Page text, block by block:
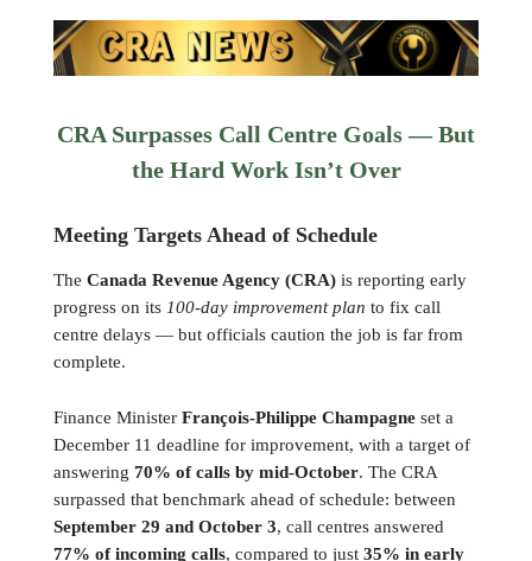
CRA Surpasses Call Centre Goals — But
the Hard Work Isn’t Over
Meeting Targets Ahead of Schedule
The Canada Revenue Agency (CRA) is reporting early
progress on its 100-day improvement plan to fix call
centre delays — but officials caution the job is far from
complete.
Finance Minister François-Philippe Champagne set a
December 11 deadline for improvement, with a target of
answering 70% of calls by mid-October. The CRA
surpassed that benchmark ahead of schedule: between
September 29 and October 3, call centres answered
77% of incoming calls, compared to just 35% in early